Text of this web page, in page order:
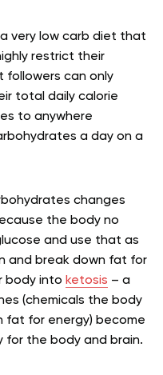
very low carb diet that
restrict their
followers can only
total daily calorie
to anywhere
a day on a
changes
the body no
and use that as
and break down fat for
body into ketosis – a
(chemicals the body
fat for energy) become
for the body and brain.